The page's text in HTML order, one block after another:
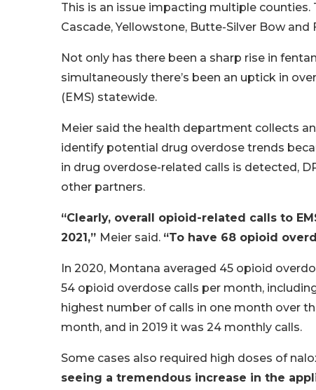
This is an issue impacting multiple counties.
Cascade, Yellowstone, Butte-Silver Bow and
Not only has there been a sharp rise in
simultaneously there’s been an uptick in
(EMS) statewide.
Meier said the health department collects
identify potential drug overdose trends
in drug overdose-related calls is detected,
other partners.
“Clearly, overall opioid-related calls to
2021,” Meier said. “To have 68 opioid
In 2020, Montana averaged 45 opioid
54 opioid overdose calls per month,
highest number of calls in one month over
month, and in 2019 it was 24 monthly calls.
Some cases also required high doses of
seeing a tremendous increase in the